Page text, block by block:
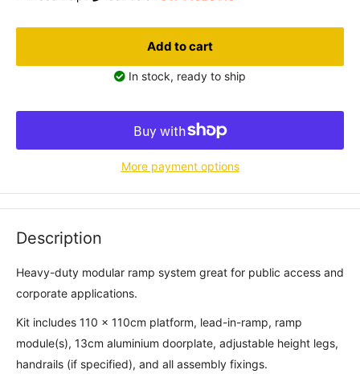
Add to cart
In stock, ready to ship
More payment options
Description
Heavy-duty modular ramp system great for public access and
corporate applications.
Kit includes 110 x 110cm platform, lead-in-ramp, ramp
module(s), 13cm aluminium doorplate, adjustable height legs,
handrails (if specified), and all assembly fixings.